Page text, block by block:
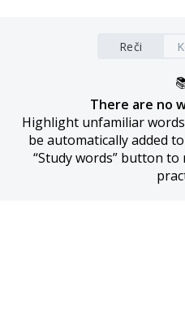
Reči
There are no
Highlight unfamiliar
be automatically added
“Study words” button